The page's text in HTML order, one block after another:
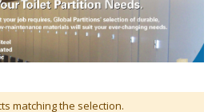
matching the selection.